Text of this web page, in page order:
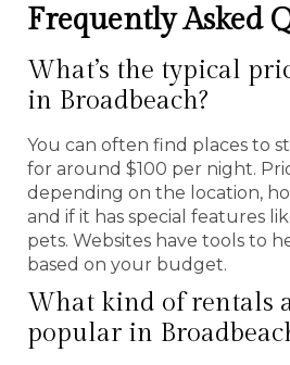
Frequently Asked
What’s the typical
in Broadbeach?
You can often find places to
for around $100 per night.
depending on the location,
and if it has special features
pets. Websites have tools to
based on your budget.
What kind of rentals
popular in